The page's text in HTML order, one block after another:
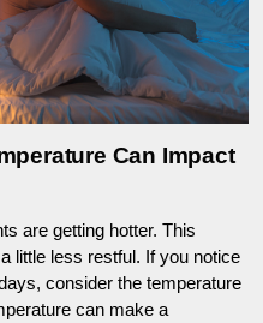
Can Impact
are getting hotter. This
little less restful. If you notice
consider the temperature
can make a